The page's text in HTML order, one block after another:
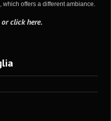
offers a different ambiance.
orclick here.